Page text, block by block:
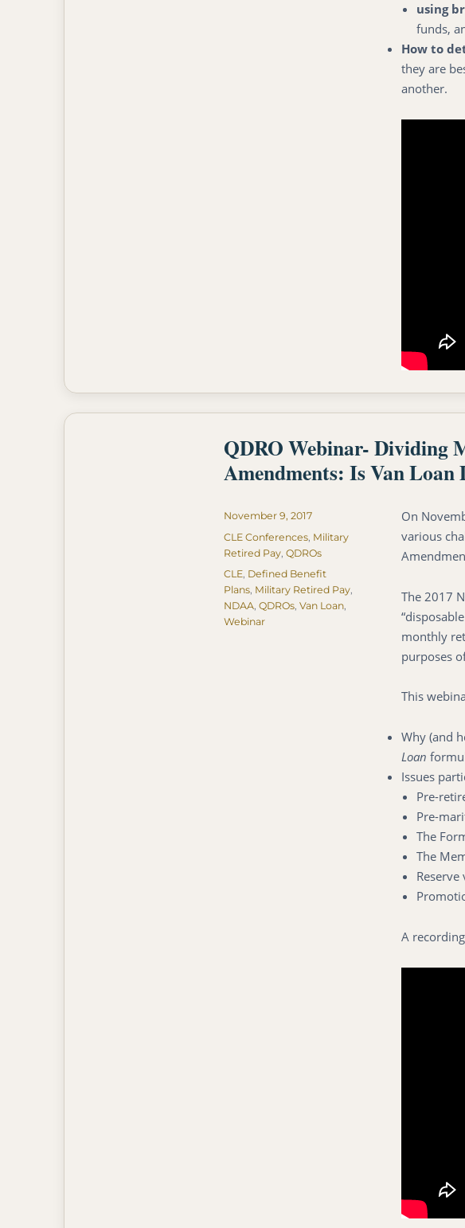
using
funds,
How to
they are
another.
QDRO Webinar- Dividing
Amendments: Is Van Loan
On
various
The 2017
monthly
purposes
This
Why (and
Loan
Issues
Pre-
Pre-
The
The
A
Posted
November 9, 2017
Categories
CLE Conferences, Military
Retired Pay, QDROs
Tags
CLE, Defined Benefit
Plans, Military Retired Pay,
NDAA, QDROs, Van Loan,
Webinar